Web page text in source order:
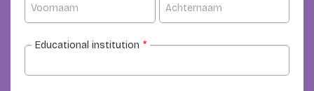
Educational institution *